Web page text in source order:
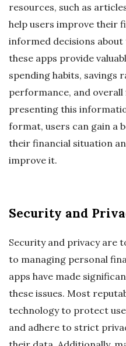
resources, such as
help users improve their
informed decisions about
these apps provide
spending habits, savings
performance, and overall
presenting this
format, users can gain a
their financial situation
improve it.
Security and
Security and privacy are
to managing personal
apps have made
these issues. Most
technology to protect
and adhere to strict